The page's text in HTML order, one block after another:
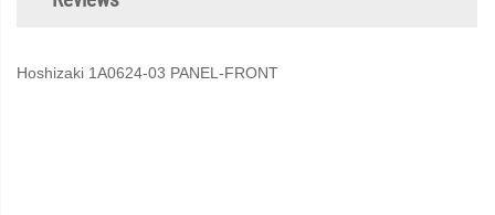
Hoshizaki 1A0624-03 PANEL-FRONT